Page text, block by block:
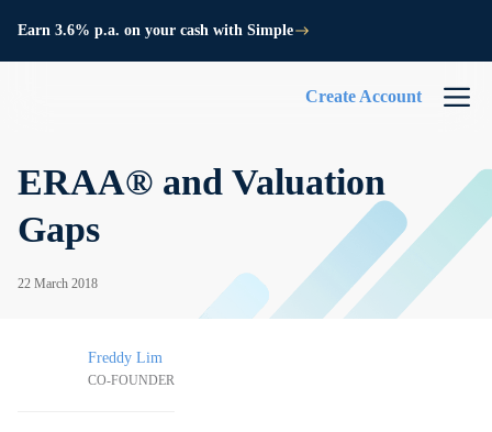
Earn 3.6% p.a. on your cash with Simple
Create Account
ERAA® and Valuation
Gaps
22 March 2018
Freddy Lim
CO-FOUNDER